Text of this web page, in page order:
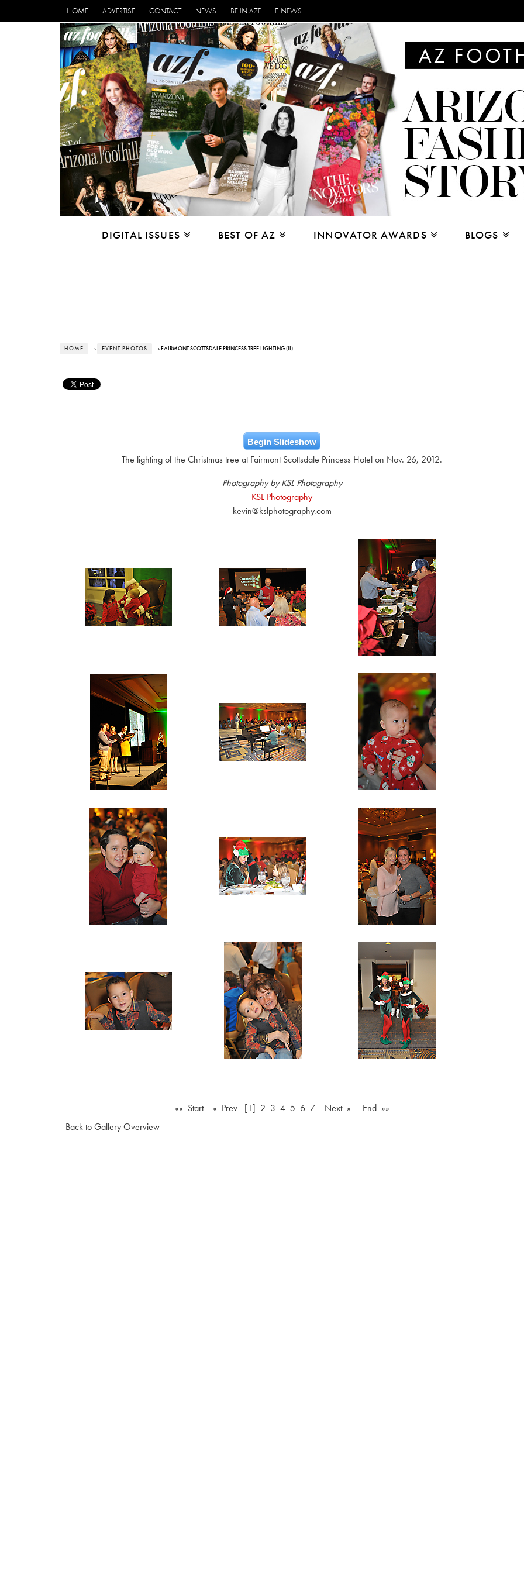
HOME ADVERTISE CONTACT NEWS BE IN AZF E-NEWS
DIGITAL ISSUES BEST OF AZ INNOVATOR AWARDS BLOGS
HOME › EVENT PHOTOS › FAIRMONT SCOTTSDALE PRINCESS TREE LIGHTING (II)
Begin Slideshow
The lighting of the Christmas tree at Fairmont Scottsdale Princess Hotel on Nov. 26, 2012.
Photography by KSL Photography
KSL Photography
kevin@kslphotography.com
«« Start « Prev [1] 2 3 4 5 6 7 Next »
End »»
Back to Gallery Overview